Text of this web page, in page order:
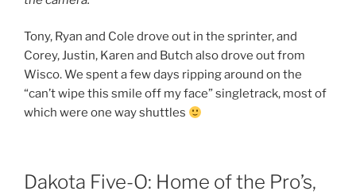
Tony, Ryan and Cole drove out in the sprinter, and
Corey, Justin, Karen and Butch also drove out from
Wisco. We spent a few days ripping around on the
“can’t wipe this smile off my face” singletrack, most of
which were one way shuttles
Dakota Five-O: Home of the Pro’s,